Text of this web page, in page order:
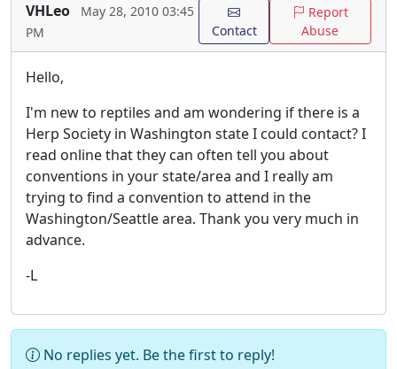
VHLeo
May 28, 2010 03:45
PM
Contact
Report
Abuse
Hello,
I'm new to reptiles and am wondering if there is a
Herp Society in Washington state I could contact? I
read online that they can often tell you about
conventions in your state/area and I really am
trying to find a convention to attend in the
Washington/Seattle area. Thank you very much in
advance.
-L
No replies yet. Be the first to reply!